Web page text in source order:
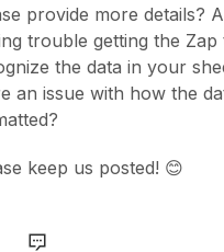
provide more details?
trouble getting the Zap
the data in your
an issue with how the
keep us posted! 😊